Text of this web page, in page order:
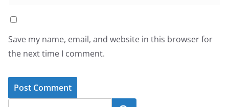
Save my name, email, and website in this browser for
the next time I comment.